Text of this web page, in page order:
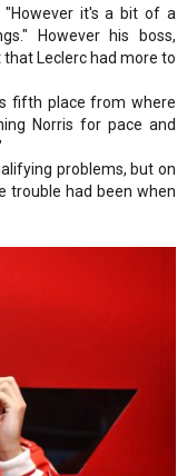
"However it's a bit of a
However his boss,
Leclerc had more to
fifth place from where
Norris for pace and
problems, but on
trouble had been when